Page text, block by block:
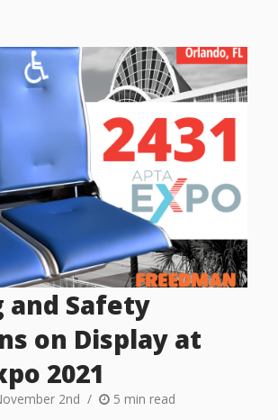
and Safety
on Display at
2021
2nd 5 min read